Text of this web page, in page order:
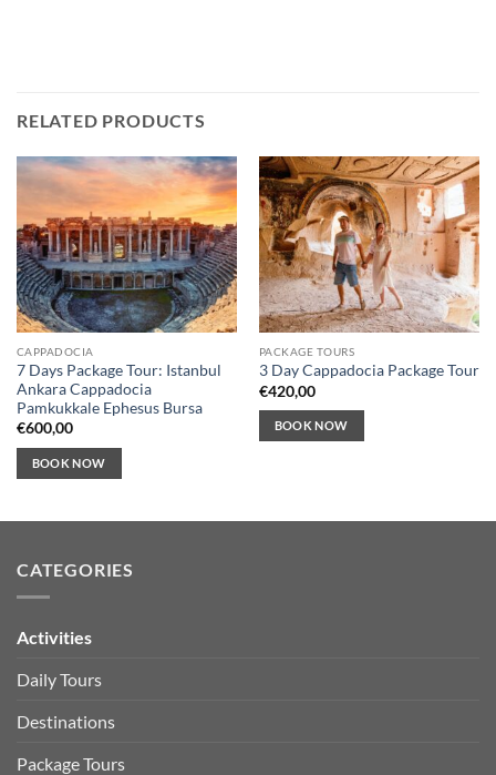
RELATED PRODUCTS
CAPPADOCIA
7 Days Package Tour: Istanbul
Ankara Cappadocia
Pamkukkale Ephesus Bursa
€600,00
BOOK NOW
PACKAGE TOURS
3 Day Cappadocia Package Tour
€420,00
BOOK NOW
CATEGORIES
Activities
Daily Tours
Destinations
Package Tours